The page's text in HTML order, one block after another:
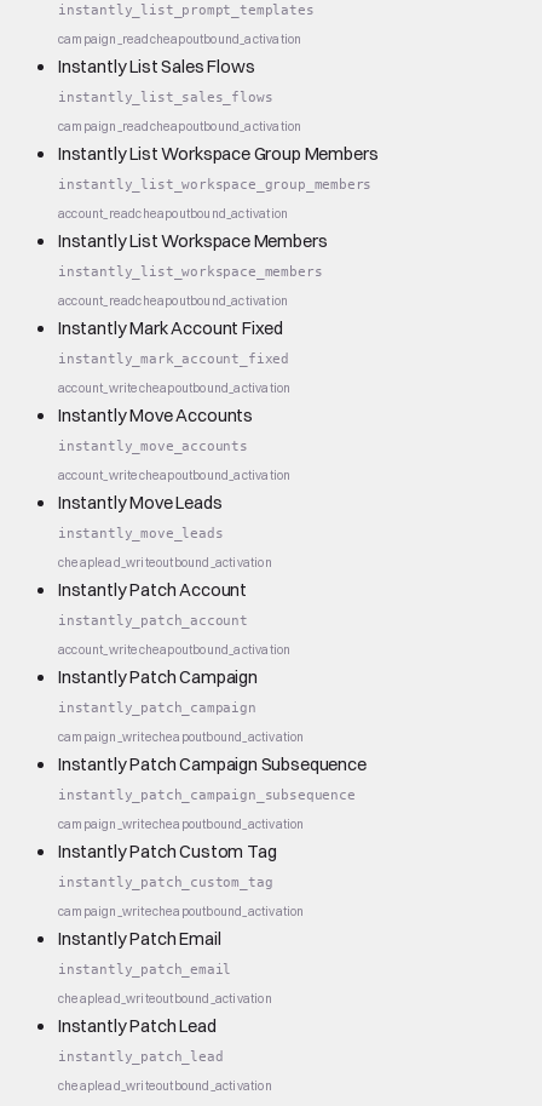
instantly_list_prompt_templates
campaign_readcheapoutbound_activation
Instantly List Sales Flows
instantly_list_sales_flows
campaign_readcheapoutbound_activation
Instantly List Workspace Group Members
instantly_list_workspace_group_members
account_readcheapoutbound_activation
Instantly List Workspace Members
instantly_list_workspace_members
account_readcheapoutbound_activation
Instantly Mark Account Fixed
instantly_mark_account_fixed
account_writecheapoutbound_activation
Instantly Move Accounts
instantly_move_accounts
account_writecheapoutbound_activation
Instantly Move Leads
instantly_move_leads
cheaplead_writeoutbound_activation
Instantly Patch Account
instantly_patch_account
account_writecheapoutbound_activation
Instantly Patch Campaign
instantly_patch_campaign
campaign_writecheapoutbound_activation
Instantly Patch Campaign Subsequence
instantly_patch_campaign_subsequence
campaign_writecheapoutbound_activation
Instantly Patch Custom Tag
instantly_patch_custom_tag
campaign_writecheapoutbound_activation
Instantly Patch Email
instantly_patch_email
cheaplead_writeoutbound_activation
Instantly Patch Lead
instantly_patch_lead
cheaplead_writeoutbound_activation